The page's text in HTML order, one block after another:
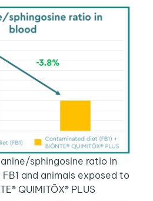
Sphinganine/sphingosine ratio in
to FB1 and animals exposed
BIŌNTE® QUIMITŌX® PLUS.